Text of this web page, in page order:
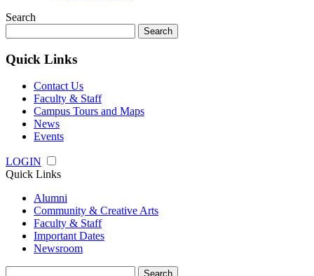
Search
for:
Quick Links
Contact Us
Faculty & Staff
Campus Tours and Maps
News
Events
LOGIN
Quick Links
Alumni
Community & Creative Arts
Faculty & Staff
Important Dates
Newsroom